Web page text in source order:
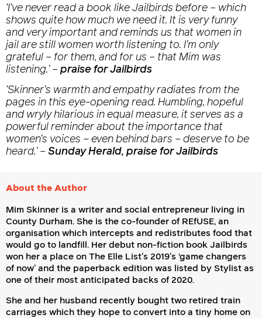
‘I’ve never read a book like Jailbirds before – which
shows quite how much we need it. It is very funny
and very important and reminds us that women in
jail are still women worth listening to. I’m only
grateful – for them, and for us – that Mim was
listening.’– praise for Jailbirds
‘Skinner’s warmth and empathy radiates from the
pages in this eye-opening read. Humbling, hopeful
and wryly hilarious in equal measure, it serves as a
powerful reminder about the importance that
women’s voices – even behind bars – deserve to be
heard.’– Sunday Herald, praise for Jailbirds
About the Author
Mim Skinner is a writer and social entrepreneur living in
County Durham. She is the co-founder of REfUSE, an
organisation which intercepts and redistributes food that
would go to landfill. Her debut non-fiction book Jailbirds
won her a place on The Elle List’s 2019’s ‘game changers
of now’ and the paperback edition was listed by Stylist as
one of their most anticipated backs of 2020.
She and her husband recently bought two retired train
carriages which they hope to convert into a tiny home on